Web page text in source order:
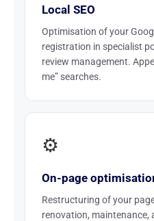
Local SEO
Optimisation of your
registration in specialist
review management.
me” searches.
⚙️
On-page
Restructuring of your
renovation, maintenance,